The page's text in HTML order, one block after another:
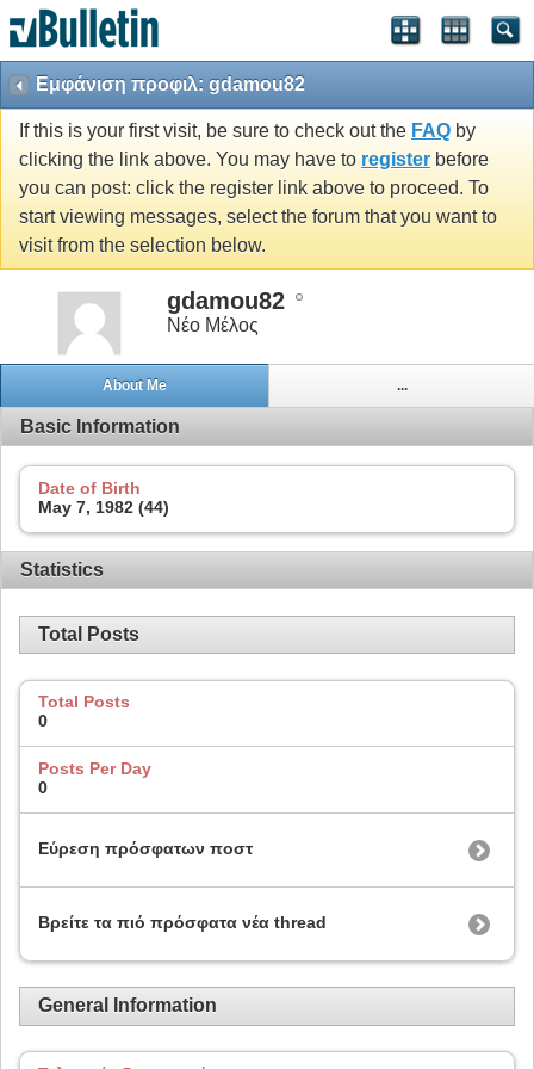
Εμφάνιση προφιλ: gdamou82
If this is your first visit, be sure to check out the FAQ by
clicking the link above. You may have to register before
you can post: click the register link above to proceed. To
start viewing messages, select the forum that you want to
visit from the selection below.
gdamou82
Νέο Μέλος
About Me ...
Basic Information
Date of Birth
May 7, 1982 (44)
Statistics
Total Posts
Total Posts
0
Posts Per Day
0
Εύρεση πρόσφατων ποστ
Βρείτε τα πιό πρόσφατα νέα thread
General Information